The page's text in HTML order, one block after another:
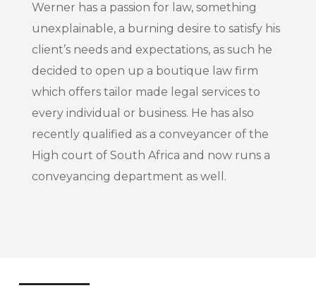
Werner has a passion for law, something
unexplainable, a burning desire to satisfy his
client’s needs and expectations, as such he
decided to open up a boutique law firm
which offers tailor made legal services to
every individual or business. He has also
recently qualified as a conveyancer of the
High court of South Africa and now runs a
conveyancing department as well.